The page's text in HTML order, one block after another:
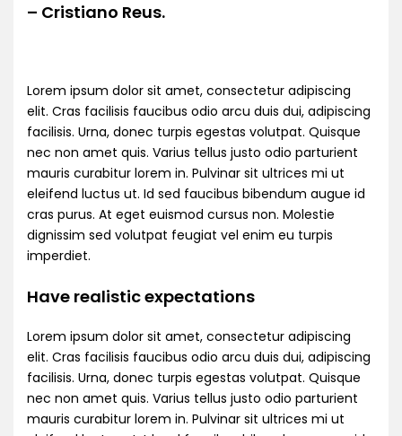
– Cristiano Reus.
Lorem ipsum dolor sit amet, consectetur adipiscing
elit. Cras facilisis faucibus odio arcu duis dui, adipiscing
facilisis. Urna, donec turpis egestas volutpat. Quisque
nec non amet quis. Varius tellus justo odio parturient
mauris curabitur lorem in. Pulvinar sit ultrices mi ut
eleifend luctus ut. Id sed faucibus bibendum augue id
cras purus. At eget euismod cursus non. Molestie
dignissim sed volutpat feugiat vel enim eu turpis
imperdiet.
Have realistic expectations
Lorem ipsum dolor sit amet, consectetur adipiscing
elit. Cras facilisis faucibus odio arcu duis dui, adipiscing
facilisis. Urna, donec turpis egestas volutpat. Quisque
nec non amet quis. Varius tellus justo odio parturient
mauris curabitur lorem in. Pulvinar sit ultrices mi ut